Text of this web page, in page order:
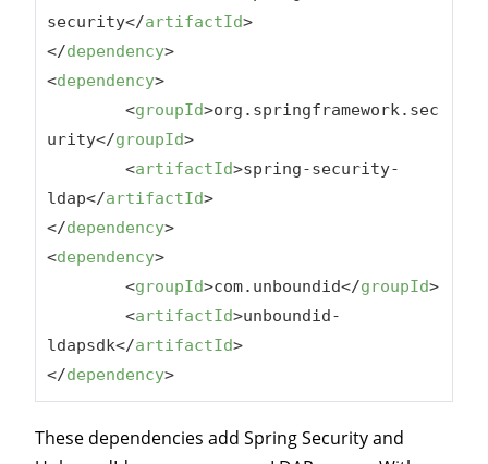
security</artifactId>
</dependency>
<dependency>
<groupId>org.springframework.sec
urity</groupId>
<artifactId>spring-security-
ldap</artifactId>
</dependency>
<dependency>
<groupId>com.unboundid</groupId>
<artifactId>unboundid-
ldapsdk</artifactId>
</dependency>
These dependencies add Spring Security and